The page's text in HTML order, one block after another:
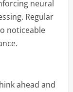
neural
Regular
noticeable
ahead and